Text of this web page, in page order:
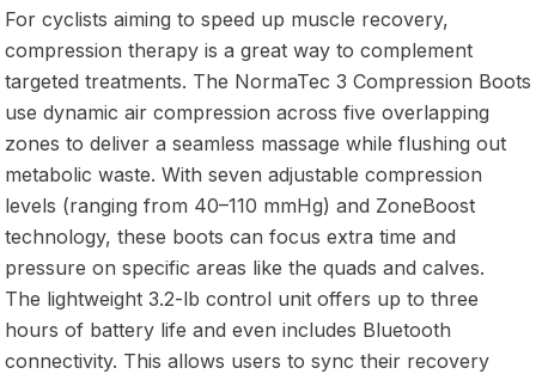
For cyclists aiming to speed up muscle recovery,
compression therapy is a great way to complement
targeted treatments. The NormaTec 3 Compression Boots
use dynamic air compression across five overlapping
zones to deliver a seamless massage while flushing out
metabolic waste. With seven adjustable compression
levels (ranging from 40–110 mmHg) and ZoneBoost
technology, these boots can focus extra time and
pressure on specific areas like the quads and calves.
The lightweight 3.2-lb control unit offers up to three
hours of battery life and even includes Bluetooth
connectivity. This allows users to sync their recovery